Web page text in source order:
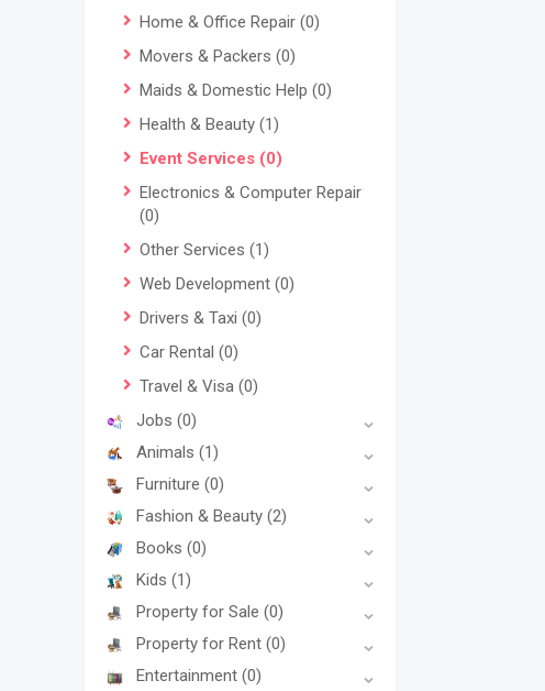
Home & Office Repair (0)
Movers & Packers (0)
Maids & Domestic Help (0)
Health & Beauty (1)
Event Services (0)
Electronics & Computer Repair
(0)
Other Services (1)
Web Development (0)
Drivers & Taxi (0)
Car Rental (0)
Travel & Visa (0)
Jobs (0)
Animals (1)
Furniture (0)
Fashion & Beauty (2)
Books (0)
Kids (1)
Property for Sale (0)
Property for Rent (0)
Entertainment (0)